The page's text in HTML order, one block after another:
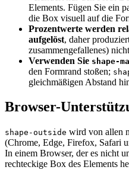
Elements. Fügen Sie ein
die Box visuell auf die
Prozentwerte werden
aufgelöst, daher
zusammengefallenes)
Verwenden Sie shape-
den Formrand stoßen;
gleichmäßigen Abstand
Browser-
shape-outside wird von allen
(Chrome, Edge, Firefox, Safari
In einem Browser, der es nicht
rechteckige Box des Elements